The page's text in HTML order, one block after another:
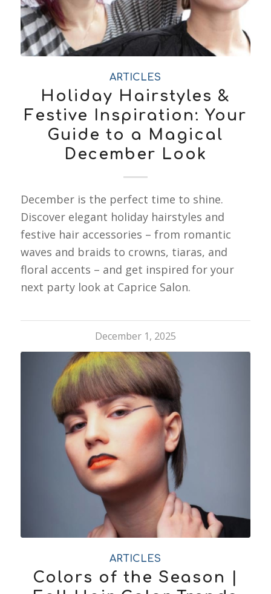
ARTICLES
Holiday Hairstyles &
Festive Inspiration: Your
Guide to a Magical
December Look
December is the perfect time to shine.
Discover elegant holiday hairstyles and
festive hair accessories – from romantic
waves and braids to crowns, tiaras, and
floral accents – and get inspired for your
next party look at Caprice Salon.
December 1, 2025
ARTICLES
Colors of the Season |